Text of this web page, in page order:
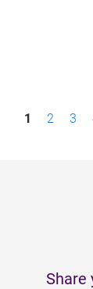
P1 2 3
Share